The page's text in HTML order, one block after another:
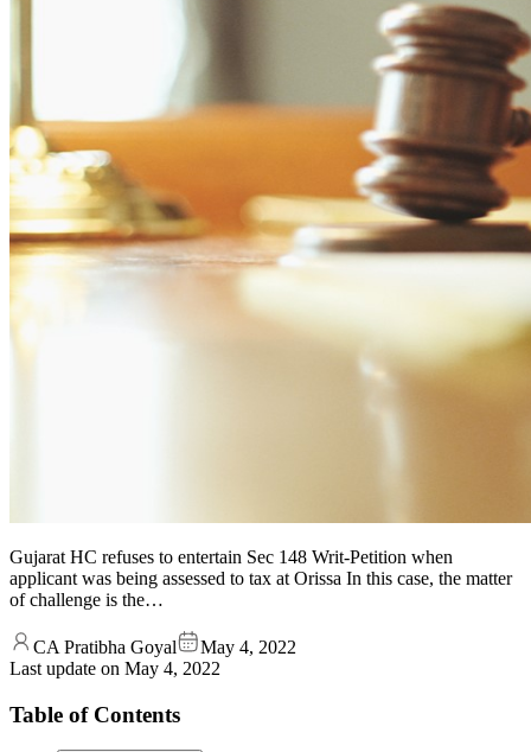
Gujarat HC refuses to entertain Sec 148 Writ-Petition when
applicant was being assessed to tax at Orissa In this case, the matter
of challenge is the…
CA Pratibha Goyal
May 4, 2022
Last update on May 4, 2022
Table of Contents